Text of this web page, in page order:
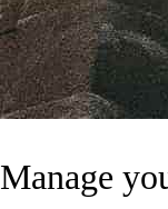
Manage